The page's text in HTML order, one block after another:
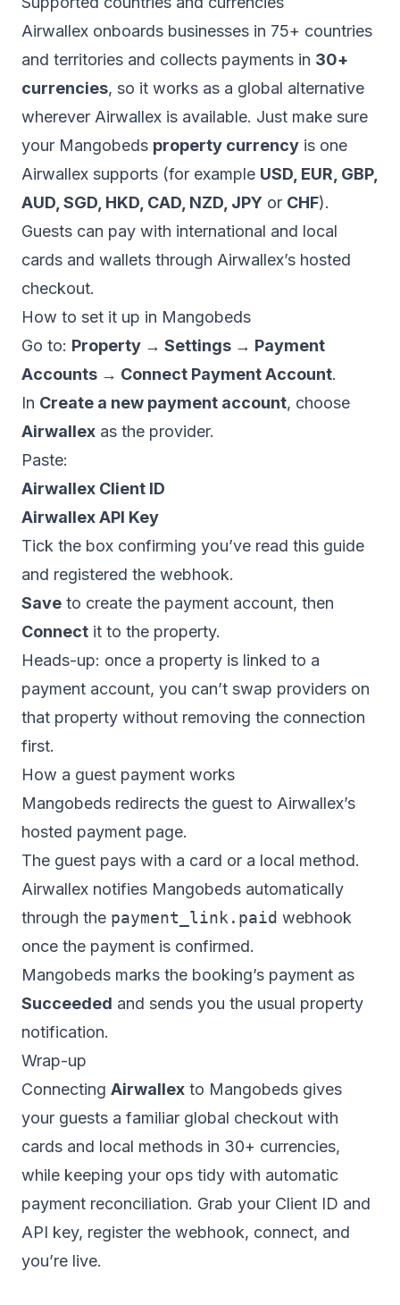
Airwallex onboards businesses in 75+ countries
and territories and collects payments in 30+
currencies, so it works as a global alternative
wherever Airwallex is available. Just make sure
your Mangobeds property currency is one
Airwallex supports (for example USD, EUR, GBP,
AUD, SGD, HKD, CAD, NZD, JPY or CHF).
Guests can pay with international and local
cards and wallets through Airwallex’s hosted
checkout.
How to set it up in Mangobeds
Go to: Property → Settings → Payment
Accounts → Connect Payment Account.
In Create a new payment account, choose
Airwallex as the provider.
Paste:
Airwallex Client ID
Airwallex API Key
Tick the box confirming you’ve read this guide
and registered the webhook.
Save to create the payment account, then
Connect it to the property.
Heads-up: once a property is linked to a
payment account, you can’t swap providers on
that property without removing the connection
first.
How a guest payment works
Mangobeds redirects the guest to Airwallex’s
hosted payment page.
The guest pays with a card or a local method.
Airwallex notifies Mangobeds automatically
through the payment_link.paid webhook
once the payment is confirmed.
Mangobeds marks the booking’s payment as
Succeeded and sends you the usual property
notification.
Wrap-up
Connecting Airwallex to Mangobeds gives
your guests a familiar global checkout with
cards and local methods in 30+ currencies,
while keeping your ops tidy with automatic
payment reconciliation. Grab your Client ID and
API key, register the webhook, connect, and
you’re live.